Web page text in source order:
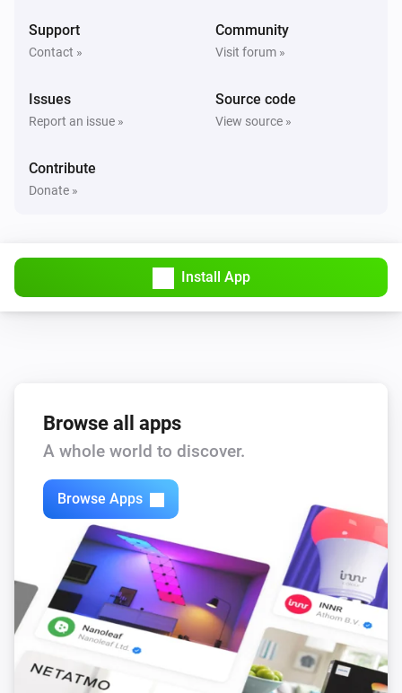
Support
Contact »
Community
Visit forum »
Issues
Report an issue »
Source code
View source »
Contribute
Donate »
Install App
Browse all apps
A whole world to discover.
Browse Apps